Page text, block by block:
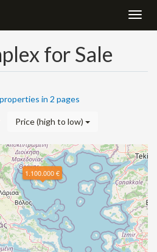
for Sale
in 2 pages
Price (high to low)
1.100.000 €